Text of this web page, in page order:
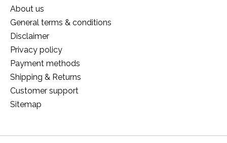
About us
General terms & conditions
Disclaimer
Privacy policy
Payment methods
Shipping & Returns
Customer support
Sitemap